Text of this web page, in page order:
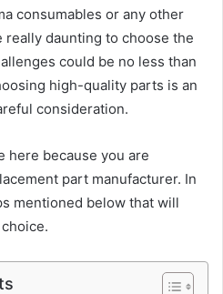
consumables or any other
really daunting to choose the
could be no less than
high-quality parts is an
consideration.
here because you are
part manufacturer. In
mentioned below that will